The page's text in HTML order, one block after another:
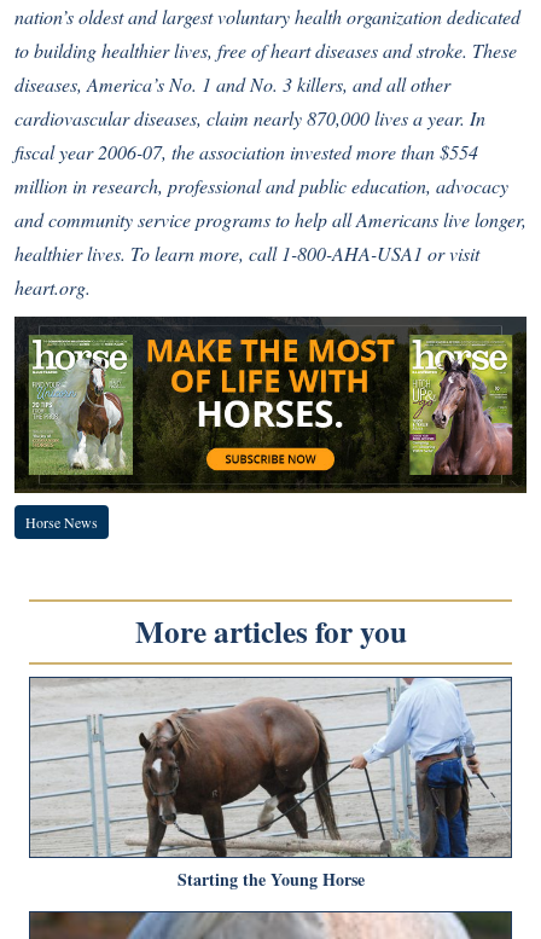
nation’s oldest and largest voluntary health organization dedicated
to building healthier lives, free of heart diseases and stroke. These
diseases, America’s No. 1 and No. 3 killers, and all other
cardiovascular diseases, claim nearly 870,000 lives a year. In
fiscal year 2006-07, the association invested more than $554
million in research, professional and public education, advocacy
and community service programs to help all Americans live longer,
healthier lives. To learn more, call 1-800-AHA-USA1 or visit
heart.org.
Horse News
More articles for you
Starting the Young Horse